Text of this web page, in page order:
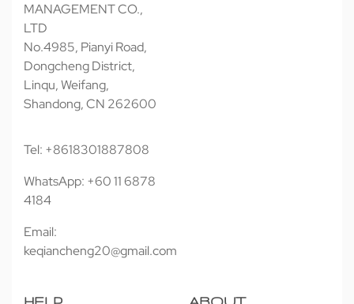
MANAGEMENT CO.,
LTD
No.4985, Pianyi Road,
Dongcheng District,
Linqu, Weifang,
Shandong, CN 262600
Tel: +8618301887808
WhatsApp: +60 11 6878
4184
Email:
keqiancheng20@gmail.com